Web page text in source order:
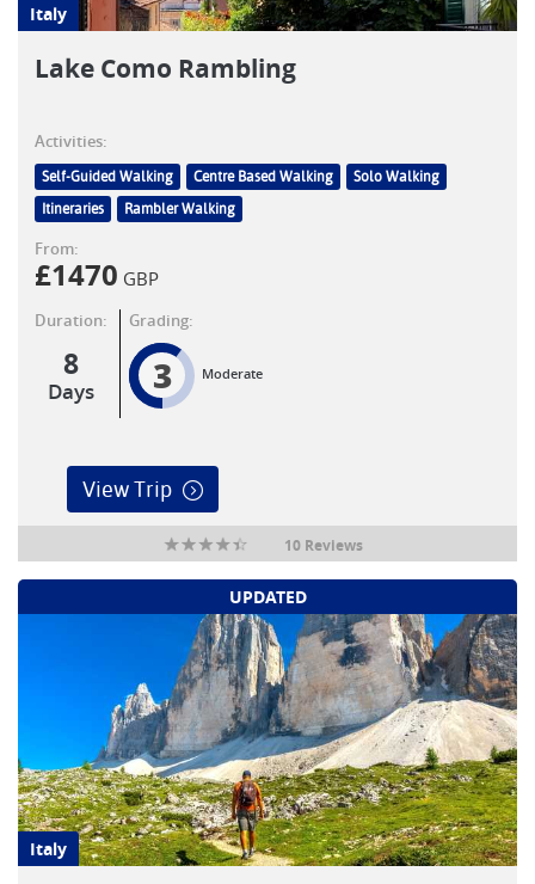
Italy
Lake Como Rambling
Activities:
Self-Guided Walking Centre Based Walking
Solo Walking
Itineraries
Rambler Walking
From:
£1470 GBP
Duration:
8
Days
Grading:
3 Moderate
View Trip
10 Reviews
UPDATED
Italy